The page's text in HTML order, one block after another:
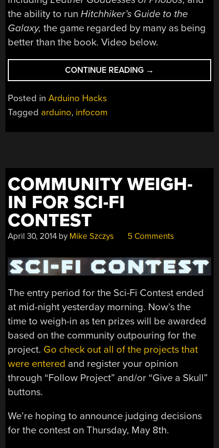
the ability to runHitchhiker’s Guide to the
Galaxy, the game regarded by many as being
better than the book. Video below.
CONTINUE READING “THE
ZORKDUINO”
→
Posted inArduino Hacks
Tagged arduino, infocom
COMMUNITY WEIGH-
IN FOR SCI-FI
CONTEST
April 30, 2014 by Mike Szczys 5 Comments
The entry period for the Sci-Fi Contest ended
at mid-night yesterday morning. Now’s the
time to weigh-in as ten prizes will be awarded
based on the community outpouring for the
project. Go check out all of the projects that
were entered and register your opinion
through “Follow Project” and/or “Give a Skull”
buttons.
We’re hoping to announce judging decisions
for the contest on Thursday, May 8th.